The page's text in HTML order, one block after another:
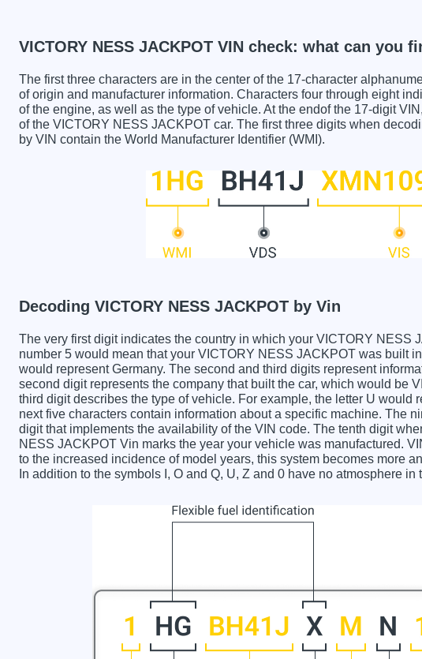
VICTORY NESS JACKPOT VIN check: what can you
The first three characters are in the center of the 17-character
of origin and manufacturer information. Characters four through eight
of the engine, as well as the type of vehicle. At the endof the 17-digit
of the VICTORY NESS JACKPOT car. The first three digits when
by VIN contain the World Manufacturer Identifier (WMI).
Decoding VICTORY NESS JACKPOT by Vin
The very first digit indicates the country in which your VICTORY NESS
number 5 would mean that your VICTORY NESS JACKPOT was built
would represent Germany. The second and third digits represent
second digit represents the company that built the car, which would be
third digit describes the type of vehicle. For example, the letter U would
next five characters contain information about a specific machine. The
digit that implements the availability of the VIN code. The tenth digit
NESS JACKPOT Vin marks the year your vehicle was manufactured.
to the increased incidence of model years, this system becomes more
In addition to the symbols I, O and Q, U, Z and 0 have no atmosphere in